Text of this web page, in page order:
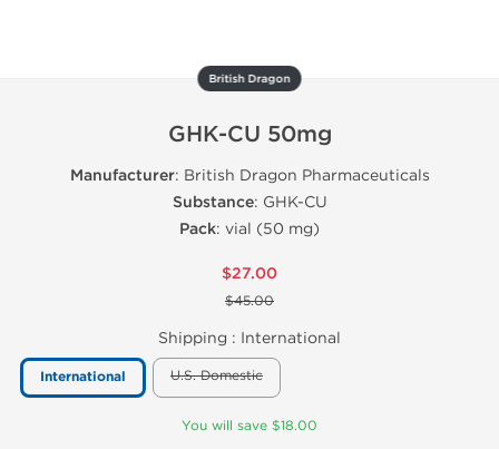
British Dragon
GHK-CU 50mg
Manufacturer: British Dragon Pharmaceuticals
Substance: GHK-CU
Pack: vial (50 mg)
$27.00
$45.00
Shipping : International
International U.S. Domestic
You will save $18.00